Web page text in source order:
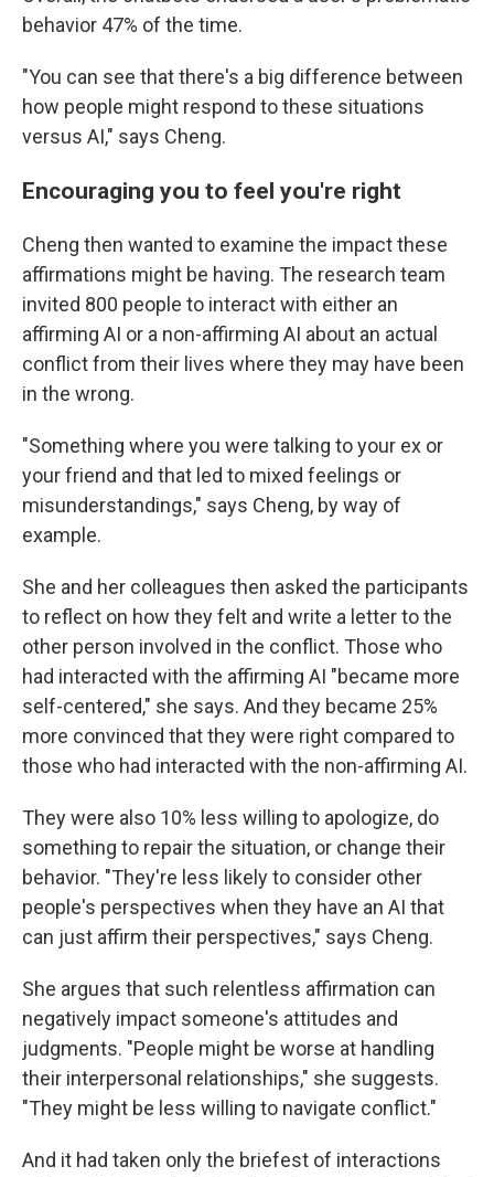
behavior 47% of the time.
"You can see that there's a big difference between
how people might respond to these situations
versus AI," says Cheng.
Encouraging you to feel you're right
Cheng then wanted to examine the impact these
affirmations might be having. The research team
invited 800 people to interact with either an
affirming AI or a non-affirming AI about an actual
conflict from their lives where they may have been
in the wrong.
"Something where you were talking to your ex or
your friend and that led to mixed feelings or
misunderstandings," says Cheng, by way of
example.
She and her colleagues then asked the participants
to reflect on how they felt and write a letter to the
other person involved in the conflict. Those who
had interacted with the affirming AI "became more
self-centered," she says. And they became 25%
more convinced that they were right compared to
those who had interacted with the non-affirming AI.
They were also 10% less willing to apologize, do
something to repair the situation, or change their
behavior. "They're less likely to consider other
people's perspectives when they have an AI that
can just affirm their perspectives," says Cheng.
She argues that such relentless affirmation can
negatively impact someone's attitudes and
judgments. "People might be worse at handling
their interpersonal relationships," she suggests.
"They might be less willing to navigate conflict."
And it had taken only the briefest of interactions